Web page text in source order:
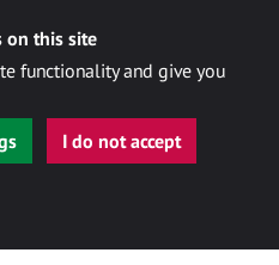
on this site
functionality and give you
I do not accept